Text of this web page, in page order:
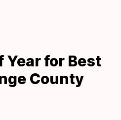
Year for Best
County